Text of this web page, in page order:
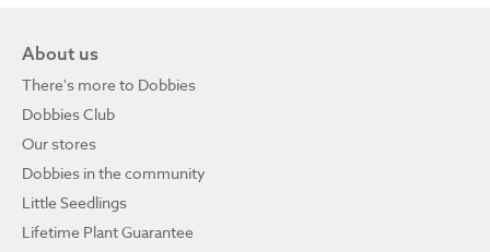
About us
There's more to Dobbies
Dobbies Club
Our stores
Dobbies in the community
Little Seedlings
Lifetime Plant Guarantee